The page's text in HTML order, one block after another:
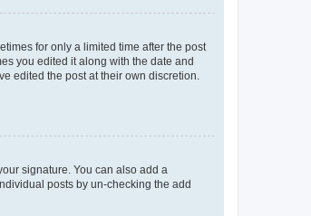
for only a limited time after the post
you edited it along with the date and
edited the post at their own discretion.
signature. You can also add a
posts by un-checking the add